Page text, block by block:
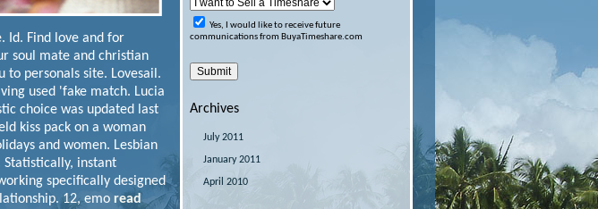
Id. Find love and for
soul mate and christian
to personals site. Lovesail.
used 'fake match. Lucia
choice was updated last
kiss pack on a woman
and women. Lesbian
Statistically, instant
specifically designed
12, emo read
Yes, I would like to receive future
communications from BuyaTimeshare.com
Archives
July 2011
January 2011
April 2010